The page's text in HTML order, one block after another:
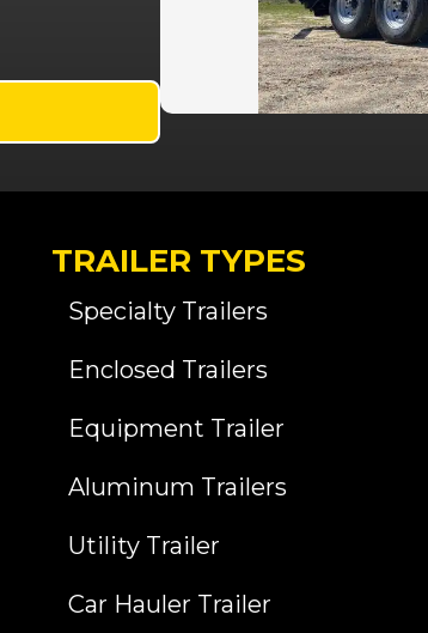
TRAILER TYPES
Specialty Trailers
Enclosed Trailers
Equipment Trailer
Aluminum Trailers
Utility Trailer
Car Hauler Trailer